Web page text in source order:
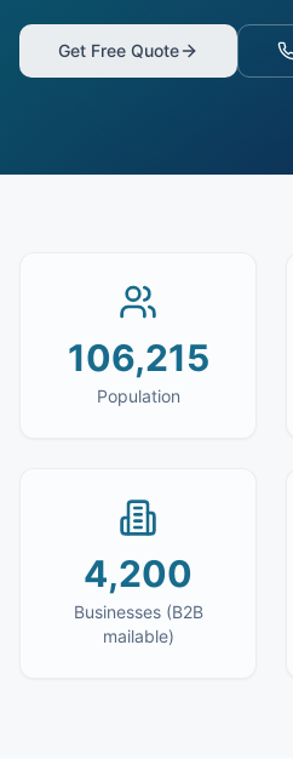
Get Free Quote
106,215
Population
4,200
Businesses (B2B
mailable)